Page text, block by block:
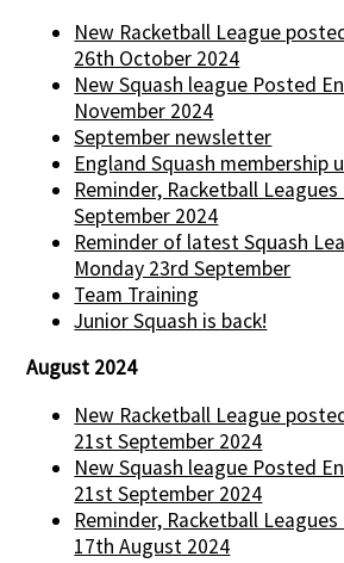
New Racketball League
26th October 2024
New Squash league Posted
November 2024
September newsletter
England Squash membership
Reminder, Racketball
September 2024
Reminder of latest Squash
Monday 23rd September
Team Training
Junior Squash is back!
August 2024
New Racketball League
21st September 2024
New Squash league Posted
21st September 2024
Reminder, Racketball
17th August 2024